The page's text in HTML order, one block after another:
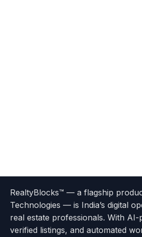
RealtyBlocks™ — a flagship
Technologies — is India’s digital
real estate professionals. With
verified listings, and automated
About
page
Careers
Options
with
Realtyflow
Feedback
page
Help
Center
Instagram
Facebook
Twitter
Use
Policy